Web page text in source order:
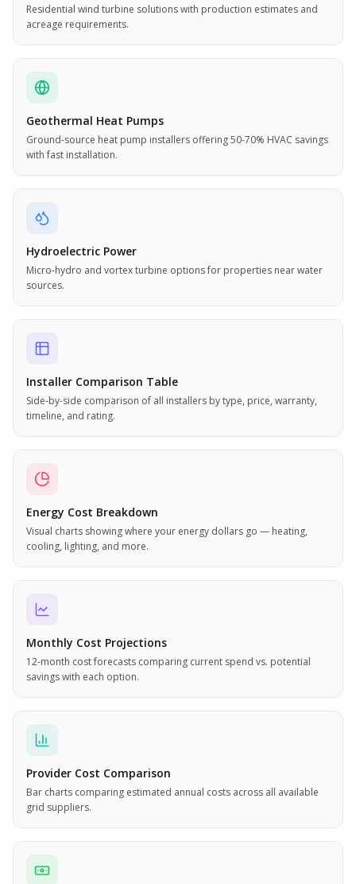
Residential wind turbine solutions with production estimates and
acreage requirements.
Geothermal Heat Pumps
Ground-source heat pump installers offering 50-70% HVAC savings
with fast installation.
Hydroelectric Power
Micro-hydro and vortex turbine options for properties near water
sources.
Installer Comparison Table
Side-by-side comparison of all installers by type, price, warranty,
timeline, and rating.
Energy Cost Breakdown
Visual charts showing where your energy dollars go — heating,
cooling, lighting, and more.
Monthly Cost Projections
12-month cost forecasts comparing current spend vs. potential
savings with each option.
Provider Cost Comparison
Bar charts comparing estimated annual costs across all available
grid suppliers.